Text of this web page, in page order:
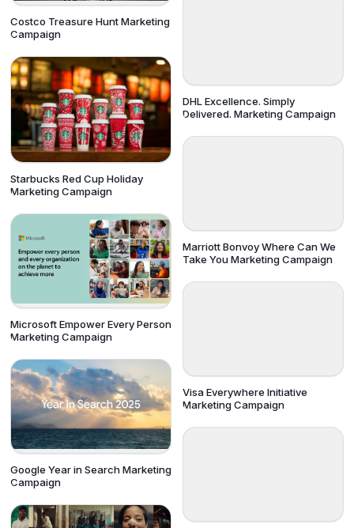
Costco Treasure Hunt Marketing
Campaign
Starbucks Red Cup Holiday
Marketing Campaign
Microsoft Empower Every Person
Marketing Campaign
Google Year in Search Marketing
Campaign
DHL Excellence. Simply
Delivered. Marketing Campaign
Marriott Bonvoy Where Can We
Take You Marketing Campaign
Visa Everywhere Initiative
Marketing Campaign